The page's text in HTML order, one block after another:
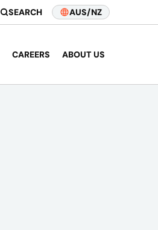
SEARCH AUS/NZ
CAREERS ABOUT US